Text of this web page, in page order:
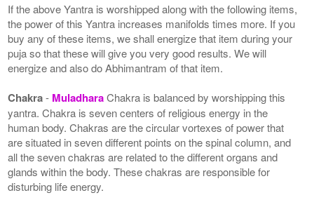
If the above Yantra is worshipped along with the following items,
the power of this Yantra increases manifolds times more. If you
buy any of these items, we shall energize that item during your
puja so that these will give you very good results. We will
energize and also do Abhimantram of that item.
Chakra- MuladharaChakra is balanced by worshipping this
yantra. Chakra is seven centers of religious energy in the
human body. Chakras are the circular vortexes of power that
are situated in seven different points on the spinal column, and
all the seven chakras are related to the different organs and
glands within the body. These chakras are responsible for
disturbing life energy.